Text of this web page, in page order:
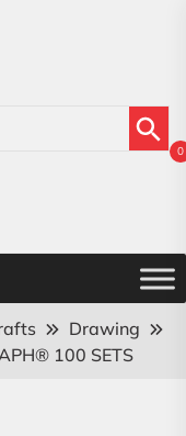
Search Button
0
Drawing
100 SETS